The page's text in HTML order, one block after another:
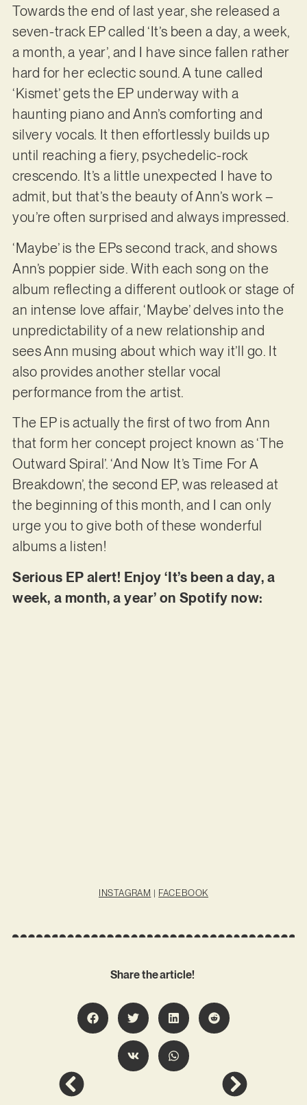
Towards the end of last year, she released a
seven-track EP called ‘It’s been a day, a week,
a month, a year’, and I have since fallen rather
hard for her eclectic sound. A tune called
‘Kismet’ gets the EP underway with a
haunting piano and Ann’s comforting and
silvery vocals. It then effortlessly builds up
until reaching a fiery, psychedelic-rock
crescendo. It’s a little unexpected I have to
admit, but that’s the beauty of Ann’s work –
you’re often surprised and always impressed.
‘Maybe’ is the EPs second track, and shows
Ann’s poppier side. With each song on the
album reflecting a different outlook or stage of
an intense love affair, ‘Maybe’ delves into the
unpredictability of a new relationship and
sees Ann musing about which way it’ll go. It
also provides another stellar vocal
performance from the artist.
The EP is actually the first of two from Ann
that form her concept project known as ‘The
Outward Spiral’. ‘And Now It’s Time For A
Breakdown’, the second EP, was released at
the beginning of this month, and I can only
urge you to give both of these wonderful
albums a listen!
Serious EP alert! Enjoy ‘It’s been a day, a
week, a month, a year’ on Spotify now:
INSTAGRAM | FACEBOOK
Share the article!